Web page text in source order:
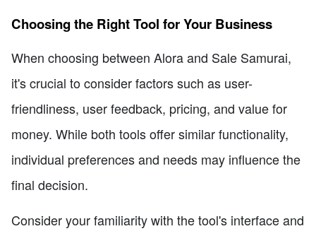
Choosing the Right Tool for Your Business
When choosing between Alora and Sale Samurai,
it's crucial to consider factors such as user-
friendliness, user feedback, pricing, and value for
money. While both tools offer similar functionality,
individual preferences and needs may influence the
final decision.
Consider your familiarity with the tool's interface and